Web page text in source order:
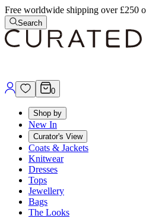
Free worldwide shipping over £250
Search
0
Shop by
New In
Curator's View
Coats & Jackets
Knitwear
Dresses
Tops
Jewellery
Bags
The Looks